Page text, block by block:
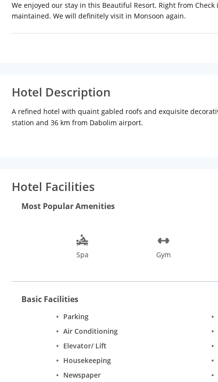
We enjoyed our stay in this Beautiful Resort. Right from
maintained. We will definitely visit in Monsoon again.
Hotel Description
A refined hotel with quaint gabled roofs and exquisite
station and 36 km from Dabolim airport.
travel desk, laundry, and currency exchange.
One is never short of things to do in Goa. Water sports,
in Goa are the Basilica of Bom Jesus, Mangueshi Temple,
city is liveliest during New Years and the February Carnival.
Hotel Facilities
Most Popular Amenities
Spa Gym
Basic Facilities
Parking
Air Conditioning
Elevator/ Lift
Housekeeping
Newspaper